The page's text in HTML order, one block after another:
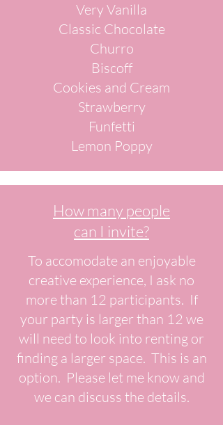
Very Vanilla
Classic Chocolate
Churro
Biscoff
Cookies and Cream
Strawberry
Funfetti
Lemon Poppy
How many people
can I invite?
To accomodate an enjoyable
creative experience, I ask no
more than 12 participants. If
your party is larger than 12 we
will need to look into renting or
finding a larger space. This is an
option. Please let me know and
we can discuss the details.